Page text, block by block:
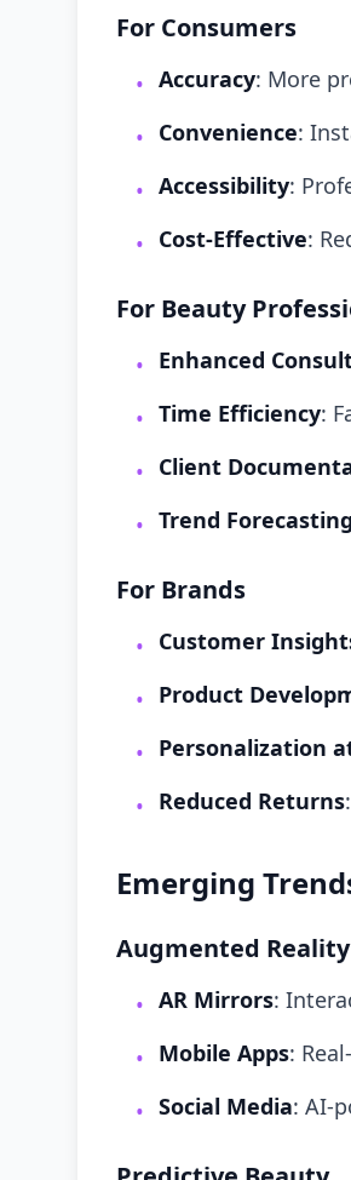
For Consumers
• Accuracy: More
• Convenience:
• Accessibility:
• Cost-Effective:
For Beauty
• Enhanced
• Time Efficiency:
• Client
• Trend Forecasting
For Brands
• Customer
• Product
• Personalization
• Reduced Returns
Emerging
Augmented
• AR Mirrors:
• Mobile Apps:
• Social Media: AI-